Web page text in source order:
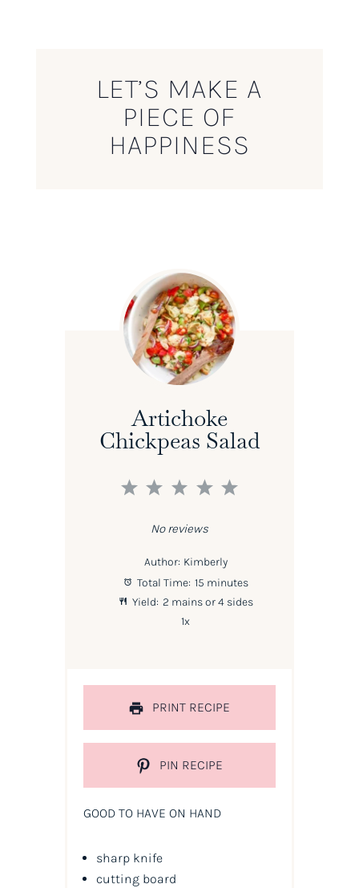
LET’S MAKE A
PIECE OF
HAPPINESS
Artichoke
Chickpeas Salad
5
4
3
2
1
No reviews
Author: Kimberly
Total Time: 15 minutes
Yield: 2 mains or4sides
1x
PRINT RECIPE
PIN RECIPE
GOOD TO HAVE ON HAND
sharp knife
cutting board